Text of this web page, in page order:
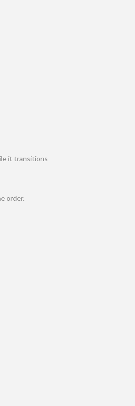
it transitions
order.